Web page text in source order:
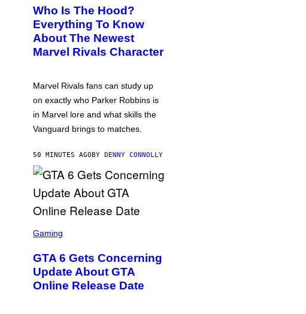
E
N
S
H
O
T
E
E
A
S
E
Who Is The Hood?
Everything To Know
About The Newest
Marvel Rivals Character
Marvel Rivals fans can study up
on exactly who Parker Robbins is
in Marvel lore and what skills the
Vanguard brings to matches.
50 MINUTES AGOBY DENNY CONNOLLY
C
E
N
S
H
Gaming
GTA 6 Gets Concerning
Update About GTA
Online Release Date